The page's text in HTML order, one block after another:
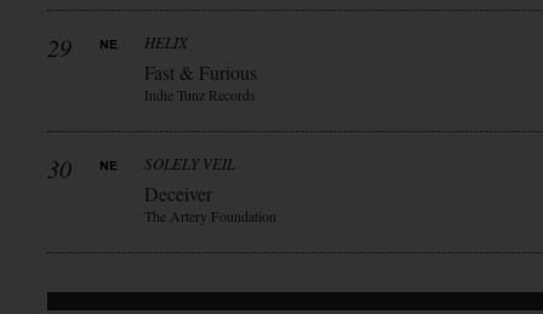
29 HELIX
Fast & Furious
Indie Tunz Records
30 SOLELY VEIL
Deceiver
The Artery Foundation